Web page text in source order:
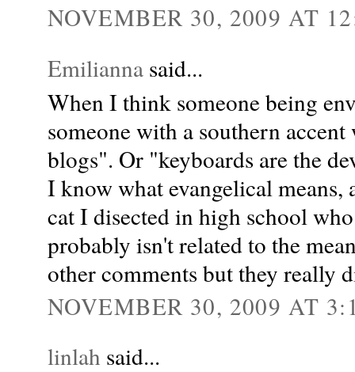
NOVEMBER 30, 2009 AT
Emilianna said...
When I think someone being
someone with a southern
blogs". Or "keyboards are the
I know what evangelical
cat I disected in high school
probably isn't related to the
other comments but they really
NOVEMBER 30, 2009 AT
linlah said...